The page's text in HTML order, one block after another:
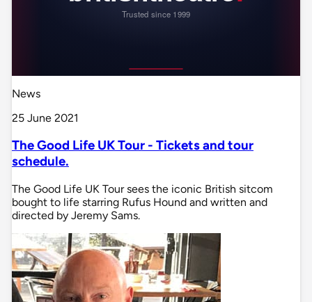
News
25 June 2021
The Good Life UK Tour - Tickets and tour
schedule.
The Good Life UK Tour sees the iconic British sitcom
bought to life starring Rufus Hound and written and
directed by Jeremy Sams.